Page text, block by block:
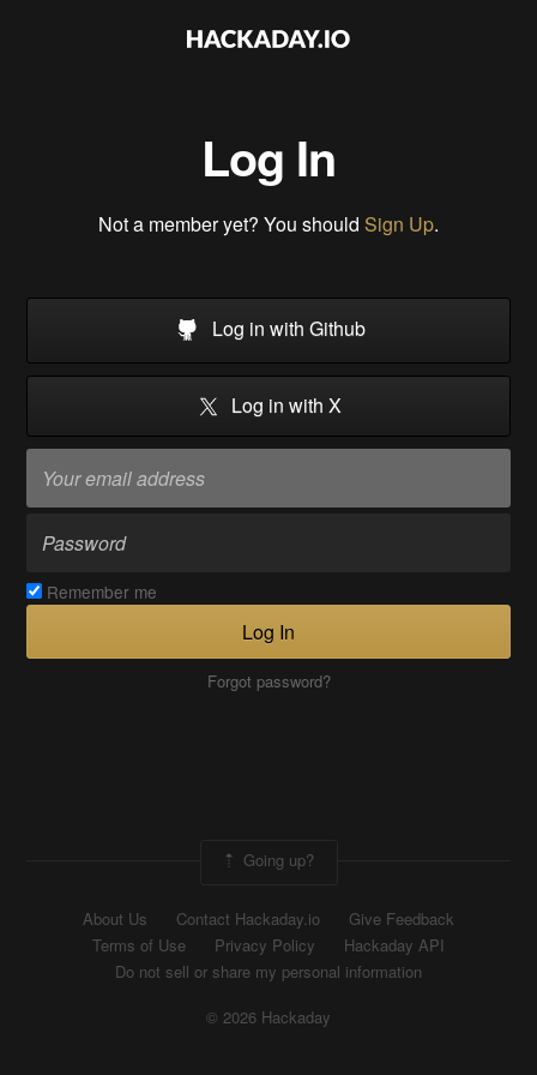
Log In
Not a member yet? You should Sign Up.
Log in with Github
Log in with X
Remember me
Log In
Forgot password?
Going up?
About Us Contact Hackaday.io
Give Feedback
Terms of Use
Privacy Policy
Hackaday API
Do not sell or share my personal information
© 2026 Hackaday